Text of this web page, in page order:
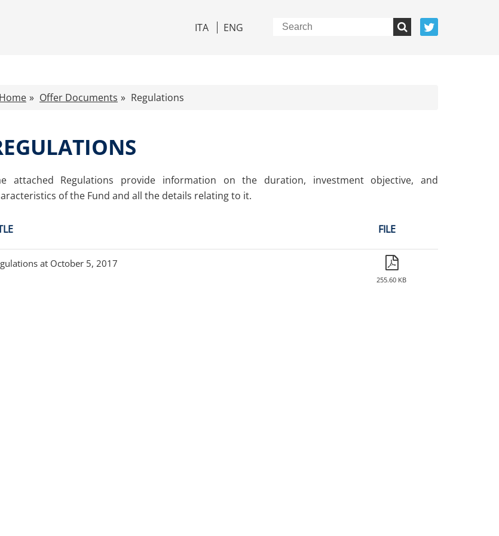
ITA ENG
Home Offer Documents Regulations
attached Regulations provide information on the duration, investment objective, and
of the Fund and all the details relating to it.
FILE
at October 5, 2017
255.60 KB